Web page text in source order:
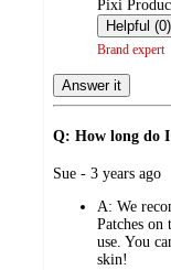
submitted
by
Pixi
Helpful (0)
Brand expert
Answer it
Q: How long do
submitted
Sue - 3 years ago
A: We
Patches
use. You
skin!